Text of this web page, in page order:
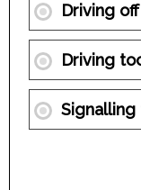
Driving
Driving